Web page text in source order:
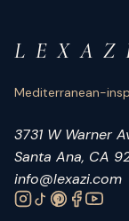
L E X A Z
Mediterranean-
3731 W Warner
Santa Ana, CA
info@lexazi.com